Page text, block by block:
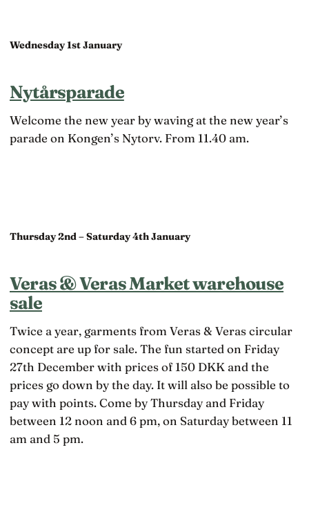
Wednesday 1st January
Nytårsparade
Welcome the new year by waving at the new year’s
parade on Kongen’s Nytorv. From 11.40 am.
Thursday 2nd – Saturday 4th January
Veras & Veras Market warehouse
sale
Twice a year, garments from Veras & Veras circular
concept are up for sale. The fun started on Friday
27th December with prices of 150 DKK and the
prices go down by the day. It will also be possible to
pay with points. Come by Thursday and Friday
between 12 noon and 6 pm, on Saturday between 11
am and 5 pm.